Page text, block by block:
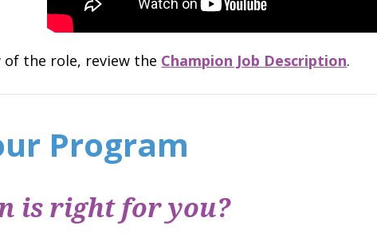
of the role, review the Champion Job Description.
Program
is right for you?